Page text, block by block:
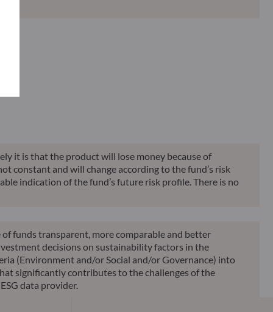
it is that the product will lose money because of
constant and will change according to the fund’s risk
indication of the fund’s future risk profile. There is no
funds transparent, more comparable and better
decisions on sustainability factors in the
(Environment and/or Social and/or Governance) into
significantly contributes to the challenges of the
data provider.